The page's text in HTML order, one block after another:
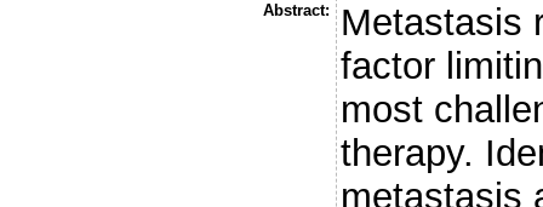
Abstract:
Metastasis
factor
most
therapy.
metastasis